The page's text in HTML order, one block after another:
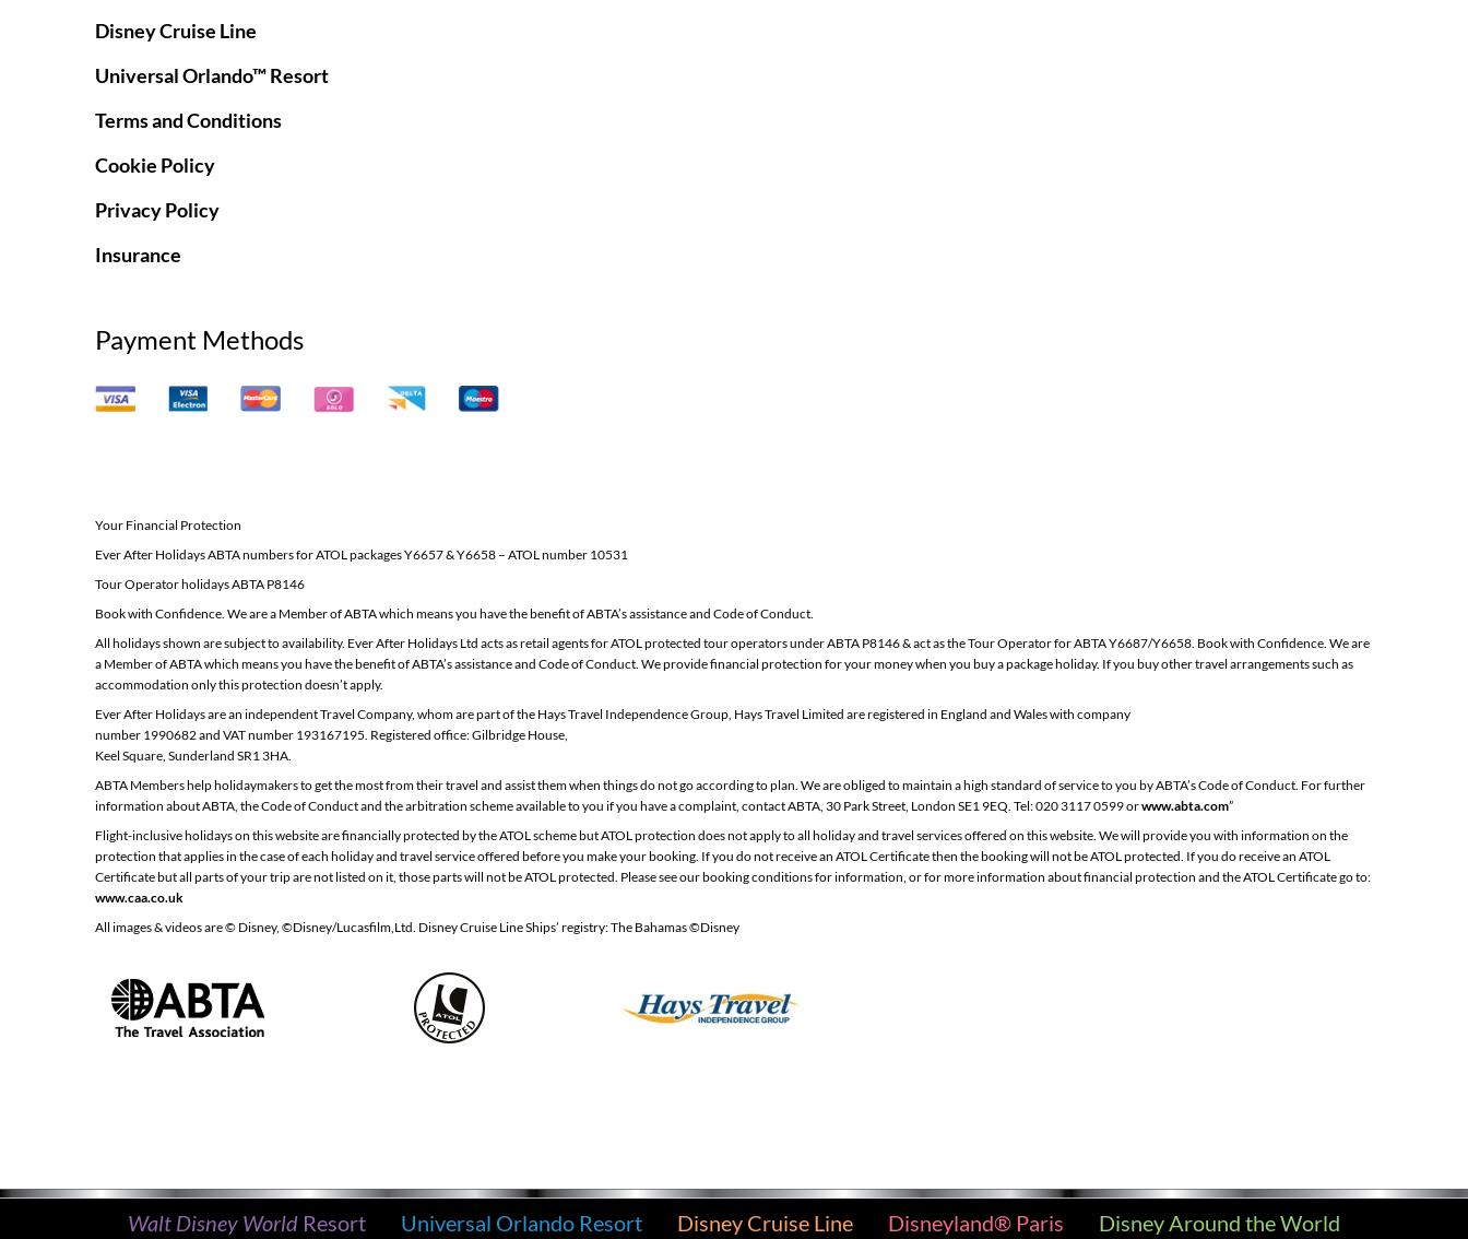
Disney Cruise Line
Universal Orlando™ Resort
Terms and Conditions
Cookie Policy
Privacy Policy
Insurance
Payment Methods
Your Financial Protection
Ever After Holidays ABTA numbers for ATOL packages Y6657 & Y6658 – ATOL number 10531
Tour Operator holidays ABTA P8146
Book with Confidence. We are a Member of ABTA which means you have the benefit of ABTA’s assistance and Code of Conduct.
All holidays shown are subject to availability. Ever After Holidays Ltd acts as retail agents for ATOL protected tour operators under ABTA P8146 & act as the Tour Operator for ABTA Y6687/Y6658. Book with Confidence. We are
a Member of ABTA which means you have the benefit of ABTA’s assistance and Code of Conduct. We provide financial protection for your money when you buy a package holiday. If you buy other travel arrangements such as
accommodation only this protection doesn’t apply.
Ever After Holidays are an independent Travel Company, whom are part of the Hays Travel Independence Group, Hays Travel Limited are registered in England and Wales with company
number 1990682 and VAT number 193167195. Registered office: Gilbridge House,
Keel Square, Sunderland SR1 3HA.
ABTA Members help holidaymakers to get the most from their travel and assist them when things do not go according to plan. We are obliged to maintain a high standard of service to you by ABTA’s Code of Conduct. For further
information about ABTA, the Code of Conduct and the arbitration scheme available to you if you have a complaint, contact ABTA, 30 Park Street, London SE1 9EQ. Tel: 020 3117 0599 orwww.abta.com”
Flight-inclusive holidays on this website are financially protected by the ATOL scheme but ATOL protection does not apply to all holiday and travel services offered on this website. We will provide you with information on the
protection that applies in the case of each holiday and travel service offered before you make your booking. If you do not receive an ATOL Certificate then the booking will not be ATOL protected. If you do receive an ATOL
Certificate but all parts of your trip are not listed on it, those parts will not be ATOL protected. Please see our booking conditions for information, or for more information about financial protection and the ATOL Certificate go to:
www.caa.co.uk
All images & videos are © Disney, ©Disney/Lucasfilm,Ltd. Disney Cruise Line Ships’ registry: The Bahamas ©Disney
Walt Disney World Resort Universal Orlando Resort Disney Cruise Line Disneyland® Paris Disney Around the World